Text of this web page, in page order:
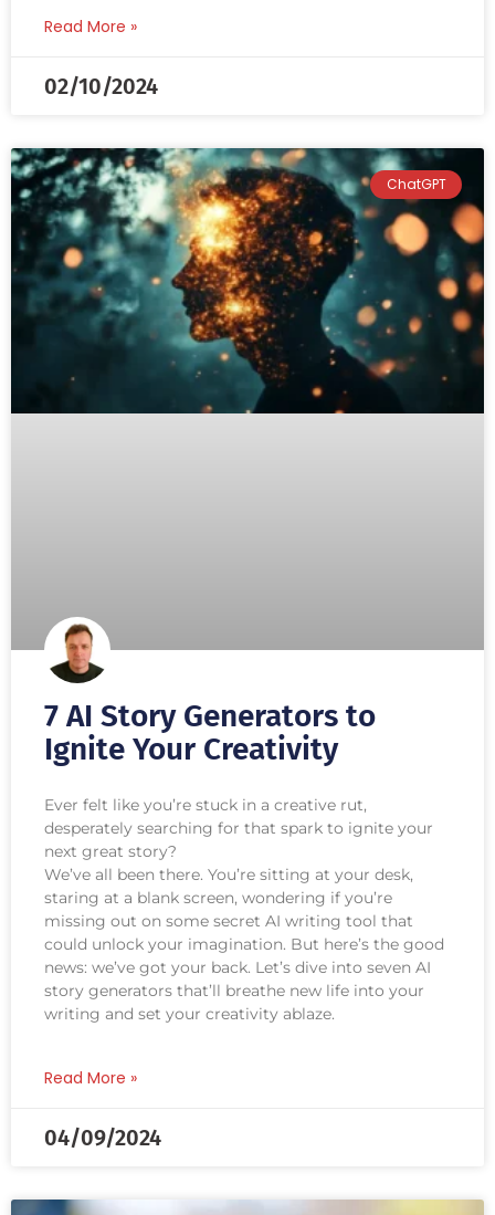
Read More »
02/10/2024
ChatGPT
7 AI Story Generators to
Ignite Your Creativity
Ever felt like you’re stuck in a creative rut,
desperately searching for that spark to ignite your
next great story?
We’ve all been there. You’re sitting at your desk,
staring at a blank screen, wondering if you’re
missing out on some secret AI writing tool that
could unlock your imagination. But here’s the good
news: we’ve got your back. Let’s dive into seven AI
story generators that’ll breathe new life into your
writing and set your creativity ablaze.
Read More »
04/09/2024